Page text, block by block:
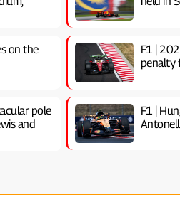
on the
F1 |
penalty
pole
and
F1 |